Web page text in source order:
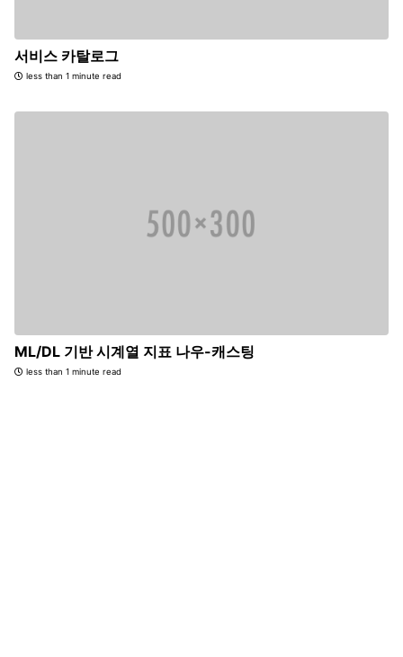
서비스 카탈로그
less than 1 minute read
ML/DL 기반 시계열 지표 나우-캐스팅
less than 1 minute read